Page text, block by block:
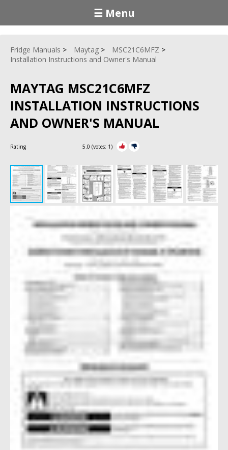
☰ Menu
Fridge Manuals Maytag
MSC21C6MFZ
Installation Instructions and Owner's Manual
MAYTAG MSC21C6MFZ
INSTALLATION INSTRUCTIONS
AND OWNER'S MANUAL
Rating 5.0 (votes: 1)